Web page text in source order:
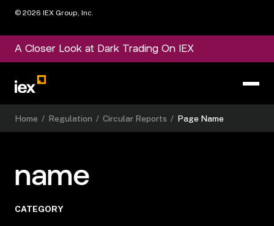
© 2026 IEX Group, Inc.
A Closer Look at Dark Trading On IEX
Home / Regulation / Circular Reports / Page Name
name
CATEGORY